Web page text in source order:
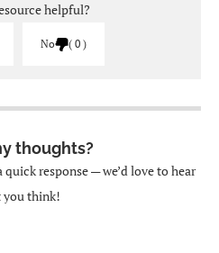
helpful?
No 0
thoughts?
response — we’d love to hear
you think!